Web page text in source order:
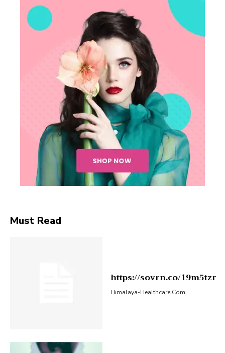
Must Read
https://sovrn.co/19m5tzr
Himalaya-Healthcare.com